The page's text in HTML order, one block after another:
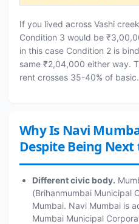
If you lived across Vashi
Condition 3 would be
in this case Condition 2 is
same ₹2,04,000 either way.
rent crosses 35-40% of basic.
Why Is Navi
Despite Being
Different civic body.
(Brihanmumbai Municipal
Mumbai. Navi Mumbai is
Mumbai Municipal